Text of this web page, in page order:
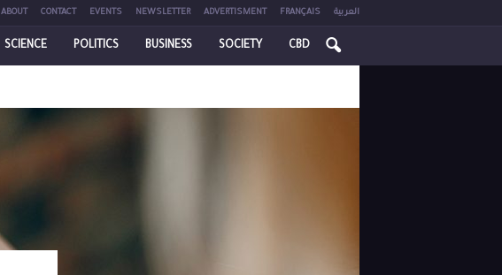
ABOUT CONTACT EVENTS NEWSLETTER ADVERTISMENT FRANÇAIS العربية
SCIENCE POLITICS BUSINESS SOCIETY CBD